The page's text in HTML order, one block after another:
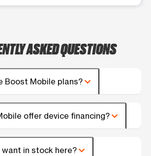
ASKED QUESTIONS
Boost Mobile plans?
offer device financing?
want in stock here?